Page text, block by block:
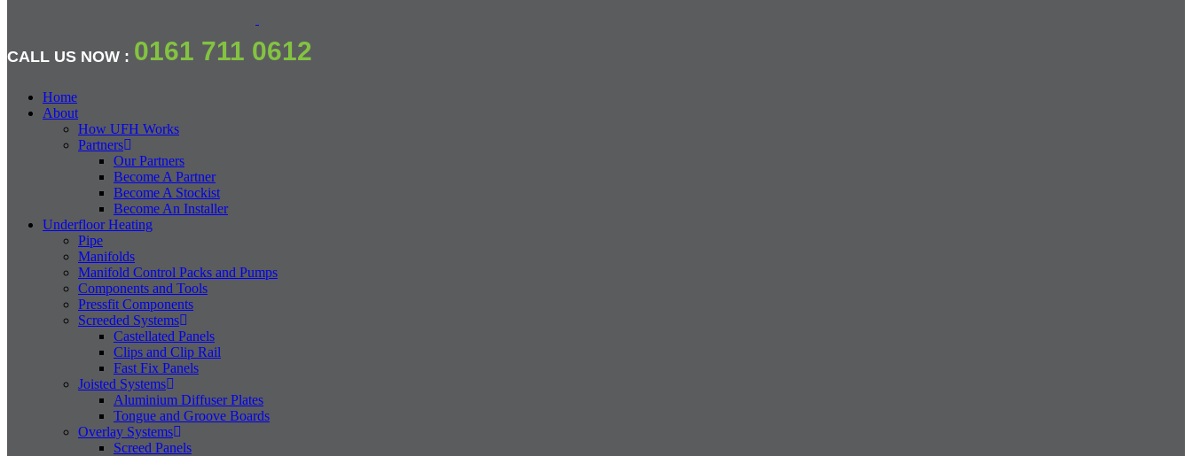
CALL US NOW : 0161 711 0612
Home
About
How UFH Works
Partners
Our Partners
Become A Partner
Become A Stockist
Become An Installer
Underfloor Heating
Pipe
Manifolds
Manifold Control Packs and Pumps
Components and Tools
Pressfit Components
Screeded Systems
Castellated Panels
Clips and Clip Rail
Fast Fix Panels
Joisted Systems
Aluminium Diffuser Plates
Tongue and Groove Boards
Overlay Systems
Screed Panels